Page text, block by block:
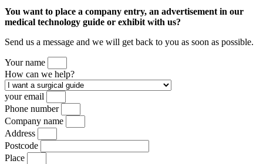
You want to place a company entry, an advertisement in our
medical technology guide or exhibit with us?
Send us a message and we will get back to you as soon as possible.
Your name
How can we help?
your email
Phone number
Company name
Address
Postcode
Place